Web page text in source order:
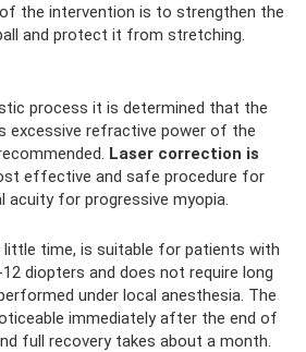
the intervention is to strengthen the
and protect it from stretching.
process it is determined that the
excessive refractive power of the
Laser correction is
effective and safe procedure for
acuity for progressive myopia.
little time, is suitable for patients with
diopters and does not require long
under local anesthesia. The
immediately after the end of
full recovery takes about a month.